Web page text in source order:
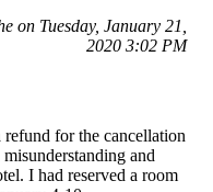
on Tuesday, January 21,
2020 3:02 PM
for the cancellation
and
I had reserved a room